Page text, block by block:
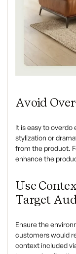
Avoid
It is easy to
stylization or
from the product.
enhance the
Use
Target
Ensure the
customers would
context included